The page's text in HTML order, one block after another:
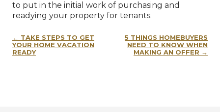
to put in the initial work of purchasing and
readying your property for tenants.
navigation
TAKE STEPS TO GET
YOUR HOME VACATION
READY
5 THINGS HOMEBUYERS
NEED TO KNOW WHEN
MAKING AN OFFER